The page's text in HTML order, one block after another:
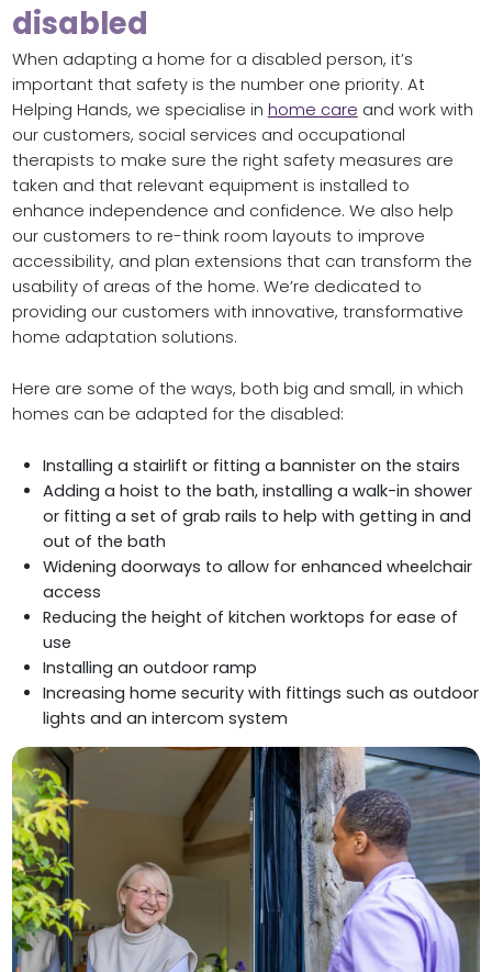
disabled
When adapting a home for a disabled person, it’s
important that safety is the number one priority. At
Helping Hands, we specialise in home care and work with
our customers, social services and occupational
therapists to make sure the right safety measures are
taken and that relevant equipment is installed to
enhance independence and confidence. We also help
our customers to re-think room layouts to improve
accessibility, and plan extensions that can transform the
usability of areas of the home. We’re dedicated to
providing our customers with innovative, transformative
home adaptation solutions.
Here are some of the ways, both big and small, in which
homes can be adapted for the disabled:
Installing a stairlift or fitting a bannister on the stairs
Adding a hoist to the bath, installing a walk-in shower
or fitting a set of grab rails to help with getting in and
out of the bath
Widening doorways to allow for enhanced wheelchair
access
Reducing the height of kitchen worktops for ease of
use
Installing an outdoor ramp
Increasing home security with fittings such as outdoor
lights and an intercom system